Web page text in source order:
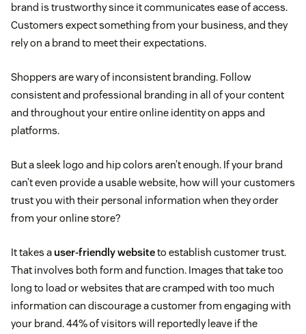
brand is trustworthy since it communicates ease of access.
Customers expect something from your business, and they
rely on a brand to meet their expectations.
Shoppers are wary of inconsistent branding. Follow
consistent and professional branding in all of your content
and throughout your entire online identity on apps and
platforms.
But a sleek logo and hip colors aren’t enough. If your brand
can’t even provide a usable website, how will your customers
trust you with their personal information when they order
from your online store?
It takes a user-friendly websiteto establish customer trust.
That involves both form and function. Images that take too
long to load or websites that are cramped with too much
information can discourage a customer from engaging with
your brand. 44% of visitors will reportedly leave if the